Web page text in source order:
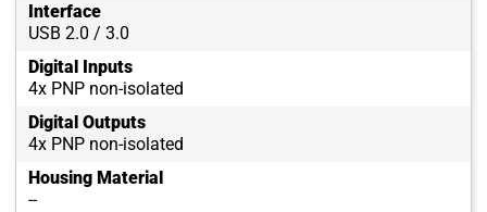
Interface
USB 2.0 / 3.0
Digital Inputs
4x PNP non-isolated
Digital Outputs
4x PNP non-isolated
Housing Material
--